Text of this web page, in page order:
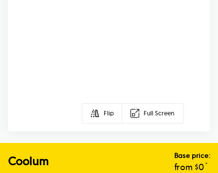
Flip Full Screen
Coolum Base price:
from $0*